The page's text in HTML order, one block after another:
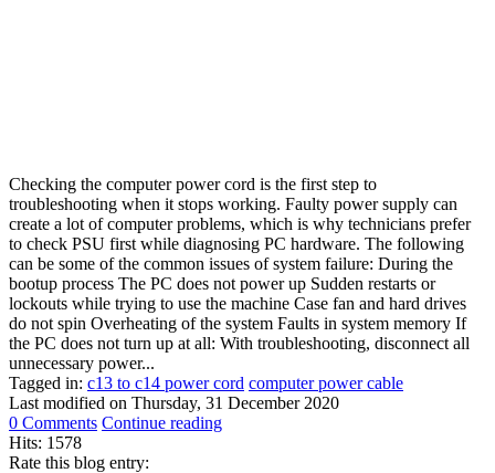
Checking the computer power cord is the first step to
troubleshooting when it stops working. Faulty power supply can
create a lot of computer problems, which is why technicians prefer
to check PSU first while diagnosing PC hardware. The following
can be some of the common issues of system failure: During the
bootup process The PC does not power up Sudden restarts or
lockouts while trying to use the machine Case fan and hard drives
do not spin Overheating of the system Faults in system memory If
the PC does not turn up at all: With troubleshooting, disconnect all
unnecessary power...
Tagged in: c13 to c14 power cord computer power cable
Last modified on Thursday, 31 December 2020
0 Comments Continue reading
Hits: 1578
Rate this blog entry: